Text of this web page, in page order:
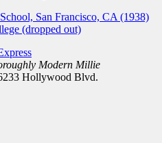
San Francisco, CA (1938)
(dropped out)
Modern Millie
Hollywood Blvd.